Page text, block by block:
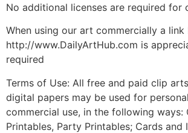
No additional licenses are required for
When using our art commercially a
http://www.DailyArtHub.com is
required
Terms of Use: All free and paid clip
digital papers may be used for
commercial use, in the following ways:
Printables, Party Printables; Cards and